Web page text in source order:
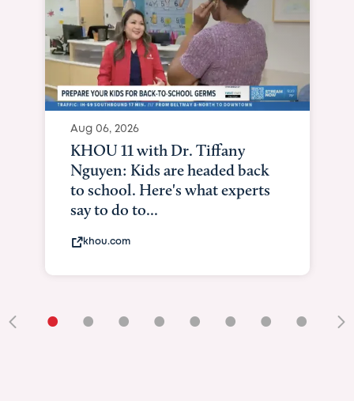
Aug 06, 2026
KHOU 11 with Dr. Tiffany
Nguyen: Kids are headed back
to school. Here's what experts
say to do to...
khou.com
• • • • • • • •